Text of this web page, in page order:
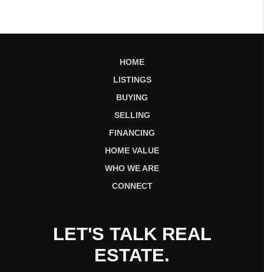
HOME
LISTINGS
BUYING
SELLING
FINANCING
HOME VALUE
WHO WE ARE
CONNECT
LET'S TALK REAL
ESTATE.